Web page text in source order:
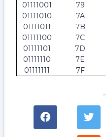
01111001
79
01111010
7A
01111011
7B
01111100
7C
01111101
7D
01111110
7E
01111111
7F